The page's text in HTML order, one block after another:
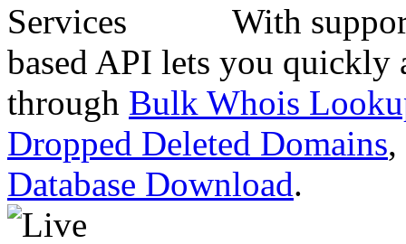
With
based API lets you quickly
through Bulk Whois
Dropped Deleted Domains,
Database Download.